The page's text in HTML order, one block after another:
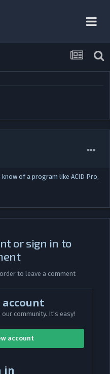
of a program like ACID Pro,
or sign in to
to leave a comment
account
community. It's easy!
account
in